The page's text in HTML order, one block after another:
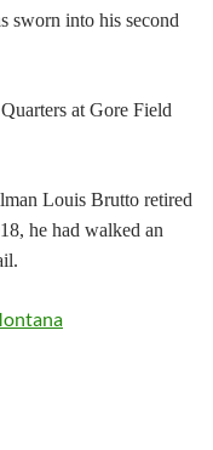
sworn into his second
at Gore Field
Louis Brutto retired
he had walked an